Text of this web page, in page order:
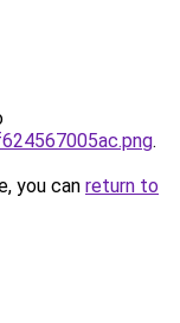
.
you can return to